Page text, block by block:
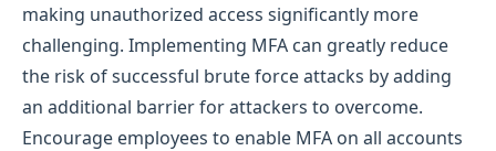
making unauthorized access significantly more
challenging. Implementing MFA can greatly reduce
the risk of successful brute force attacks by adding
an additional barrier for attackers to overcome.
Encourage employees to enable MFA on all accounts